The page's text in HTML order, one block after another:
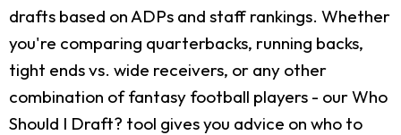
drafts based on ADPs and staff rankings. Whether
you're comparing quarterbacks, running backs,
tight ends vs. wide receivers, or any other
combination of fantasy football players - our Who
Should I Draft? tool gives you advice on who to